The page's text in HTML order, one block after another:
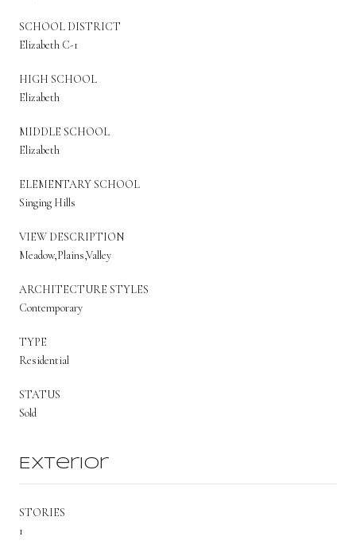
SCHOOL DISTRICT
Elizabeth C-1
HIGH SCHOOL
Elizabeth
MIDDLE SCHOOL
Elizabeth
ELEMENTARY SCHOOL
Singing Hills
VIEW DESCRIPTION
Meadow,Plains,Valley
ARCHITECTURE STYLES
Contemporary
TYPE
Residential
STATUS
Sold
Exterior
STORIES
1